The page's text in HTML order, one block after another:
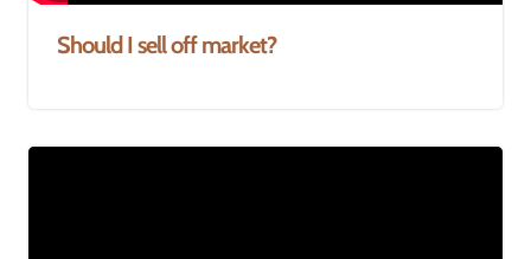
Should I sell off market?